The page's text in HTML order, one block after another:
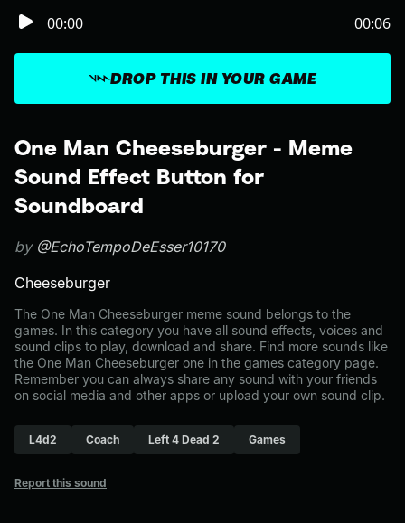
One Man Cheeseburger - Meme
Sound Effect Button for
Soundboard
by @EchoTempoDeEsser10170
Cheeseburger
The One Man Cheeseburger meme sound belongs to the
games. In this category you have all sound effects, voices and
sound clips to play, download and share. Find more sounds like
the One Man Cheeseburger one in the games category page.
Remember you can always share any sound with your friends
on social media and other apps or upload your own sound clip.
L4d2 Coach Left 4 Dead 2 Games
Report this sound
DROP THIS IN YOUR GAME
00:00 00:06